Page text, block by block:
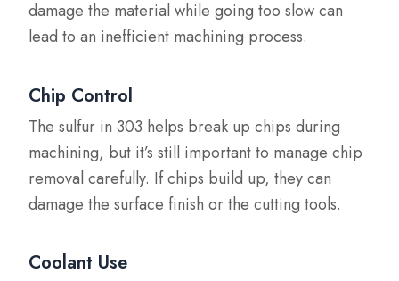
damage the material while going too slow can
lead to an inefficient machining process.
Chip Control
The sulfur in 303 helps break up chips during
machining, but it’s still important to manage chip
removal carefully. If chips build up, they can
damage the surface finish or the cutting tools.
Coolant Use